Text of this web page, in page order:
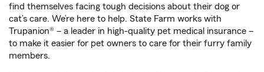
find themselves facing tough decisions about their dog or
cat’s care. We’re here to help. State Farm works with
Trupanion® – a leader in high-quality pet medical insurance –
to make it easier for pet owners to care for their furry family
members.